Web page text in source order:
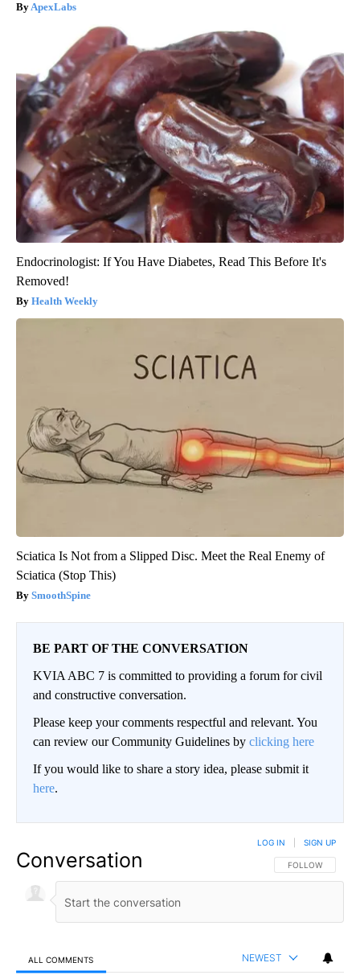
ApexLabs
Endocrinologist: If You Have Diabetes, Read This Before It's
Removed!
Health Weekly
Sciatica Is Not from a Slipped Disc. Meet the Real Enemy of
Sciatica (Stop This)
SmoothSpine
BE PART OF THE CONVERSATION
KVIA ABC 7 is committed to providing a forum for civil
and constructive conversation.
Please keep your comments respectful and relevant. You
can review our Community Guidelines by clicking here
If you would like to share a story idea, please submit it
here.
Conversation FOLLOW THIS
FOLLOW
LOG IN SIGN UP
ALL COMMENTS NEWEST